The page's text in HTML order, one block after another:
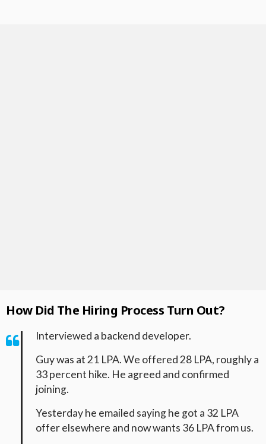
How Did The Hiring Process Turn Out?
Interviewed a backend developer.
Guy was at 21 LPA. We offered 28 LPA, roughly a
33 percent hike. He agreed and confirmed
joining.
Yesterday he emailed saying he got a 32 LPA
offer elsewhere and now wants 36 LPA from us.